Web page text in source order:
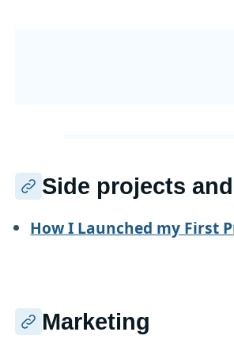
Side projects
How I Launched my First
Marketing